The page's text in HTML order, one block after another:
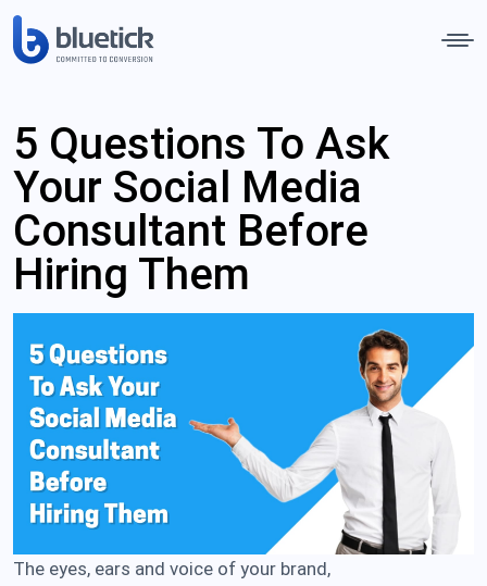
5 Questions To Ask
Your Social Media
Consultant Before
Hiring Them
The eyes, ears and voice of your brand,